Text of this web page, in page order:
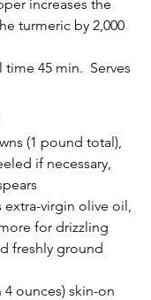
increases the
turmeric by 2,000
time 45 min.  Serves
(1 pound total),
if necessary,
extra-virgin olive oil,
for drizzling
freshly ground
4 ounces) skin-on